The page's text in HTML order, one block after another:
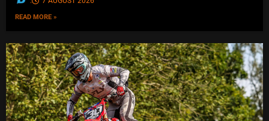
READ MORE »